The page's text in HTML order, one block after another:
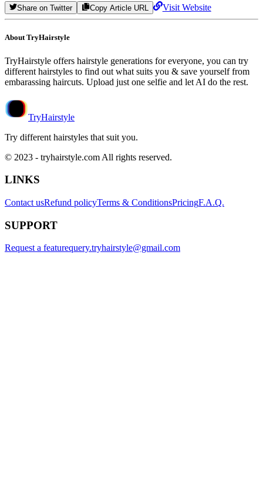
Share on Twitter Copy Article URL Visit Website
About TryHairstyle
TryHairstyle offers hairstyle generations for everyone, you can try
different hairstyles to find out what suits you & save yourself from
embarassing haircuts. Upload just one selfie and let AI do the rest.
TryHairstyle
Try different hairstyles that suit you.
© 2023 - tryhairstyle.com All rights reserved.
LINKS
Contact usRefund policyTerms & ConditionsPricingF.A.Q.
SUPPORT
Request a featurequery.tryhairstyle@gmail.com